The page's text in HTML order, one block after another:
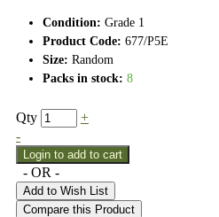
Condition: Grade 1
Product Code: 677/P5E
Size: Random
Packs in stock: 8
Qty
+
-
- OR -
Add to Wish List
Compare this Product